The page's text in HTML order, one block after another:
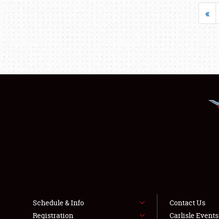
«
Schedule & Info
Registration
Contact Us
Carlisle